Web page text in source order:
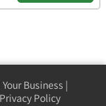
Business |
Privacy Policy